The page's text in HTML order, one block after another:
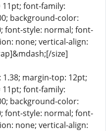
font-family:
background-color:
font-style: normal; font-
none; vertical-align:
size]
margin-top: 12pt;
font-family:
background-color:
font-style: normal; font-
none; vertical-align: